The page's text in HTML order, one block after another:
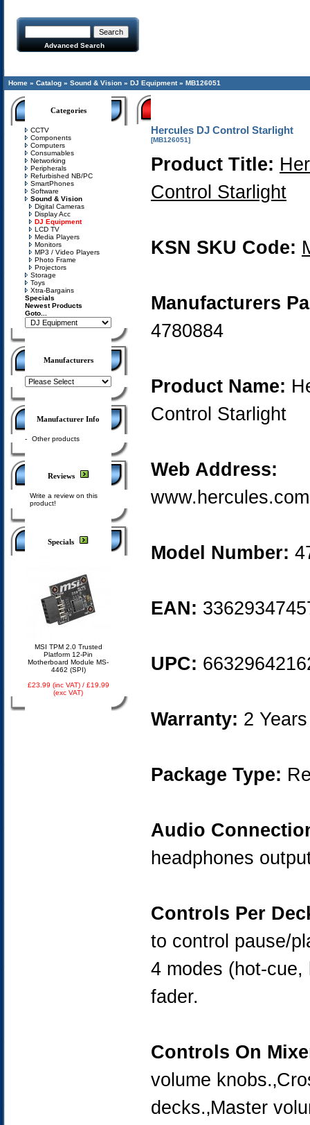
Advanced Search
Home » Catalog » Sound & Vision » DJ Equipment» MB126051
Categories
CCTV
Components
Computers
Consumables
Networking
Peripherals
Refurbished NB/PC
SmartPhones
Software
Sound & Vision
Digital Cameras
Display Acc
DJ Equipment
LCD TV
Media Players
Monitors
MP3 / Video Players
Photo Frame
Projectors
Storage
Toys
Xtra-Bargains
Specials
Newest Products
Goto...
Manufacturers
Manufacturer Info
- Other products
Reviews
Write a review on this
product!
Specials
MSI TPM 2.0 Trusted
Platform 12-Pin
Motherboard Module MS-
4462 (SPI)
£23.99 (inc VAT) / £19.99
(exc VAT)
Hercules DJ Control Starlight
[MB126051]
Product Title:
Control Starlight
KSN SKU Code:
Manufacturers
4780884
Product Name:
Control Starlight
Web Address:
www.hercules.com
Model Number:
EAN:
UPC:
Warranty: 2 Years
Package Type:
Audio
headphones
Controls Per
to control pause/
4 modes (hot-cue,
fader.
Controls On
volume
decks.‚Master